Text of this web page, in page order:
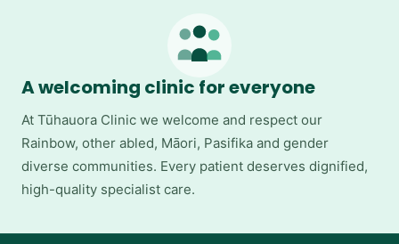
A welcoming clinic for everyone
At Tūhauora Clinic we welcome and respect our
Rainbow, other abled, Māori, Pasifika and gender
diverse communities. Every patient deserves dignified,
high-quality specialist care.